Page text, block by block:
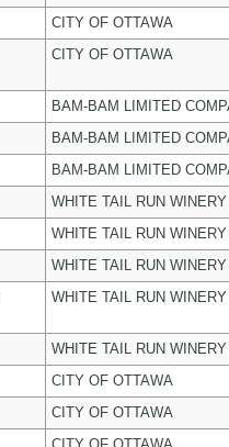
CITY OF OTTAWA
CITY OF OTTAWA
BAM-BAM LIMITED
BAM-BAM LIMITED
BAM-BAM LIMITED
WHITE TAIL RUN
WHITE TAIL RUN
WHITE TAIL RUN
WHITE TAIL RUN
WHITE TAIL RUN
CITY OF OTTAWA
CITY OF OTTAWA